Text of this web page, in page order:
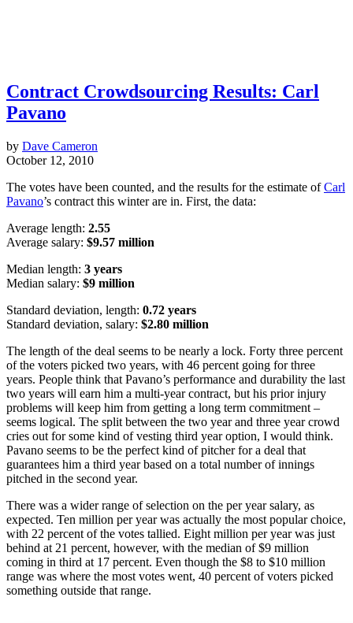
Contract Crowdsourcing Results: Carl
Pavano
by Dave Cameron
October 12, 2010
The votes have been counted, and the results for the estimate ofCarl
Pavano’s contract this winter are in. First, the data:
Average length: 2.55
Average salary: $9.57 million
Median length: 3 years
Median salary: $9 million
Standard deviation, length: 0.72 years
Standard deviation, salary: $2.80 million
The length of the deal seems to be nearly a lock. Forty three percent
of the voters picked two years, with 46 percent going for three
years. People think that Pavano’s performance and durability the last
two years will earn him a multi-year contract, but his prior injury
problems will keep him from getting a long term commitment –
seems logical. The split between the two year and three year crowd
cries out for some kind of vesting third year option, I would think.
Pavano seems to be the perfect kind of pitcher for a deal that
guarantees him a third year based on a total number of innings
pitched in the second year.
There was a wider range of selection on the per year salary, as
expected. Ten million per year was actually the most popular choice,
with 22 percent of the votes tallied. Eight million per year was just
behind at 21 percent, however, with the median of $9 million
coming in third at 17 percent. Even though the $8 to $10 million
range was where the most votes went, 40 percent of voters picked
something outside that range.